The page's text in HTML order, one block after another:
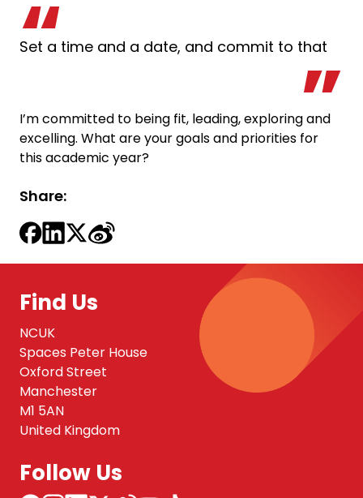
Set a time and a date, and commit to that
I’m committed to being fit, leading, exploring and
excelling. What are your goals and priorities for
this academic year?
Share:
Find Us
NCUK
Spaces Peter House
Oxford Street
Manchester
M1 5AN
United Kingdom
Follow Us